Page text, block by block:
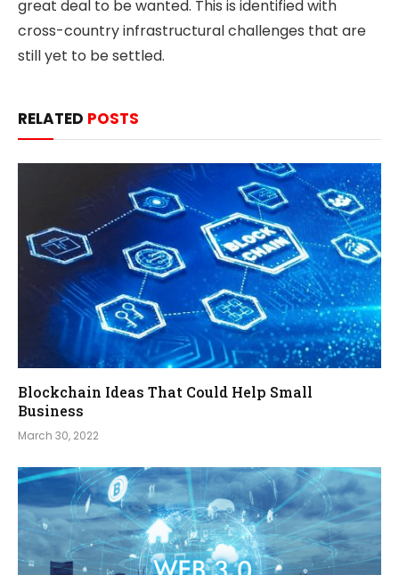
great deal to be wanted. This is identified with
cross-country infrastructural challenges that are
still yet to be settled.
RELATED POSTS
Blockchain Ideas That Could Help Small
Business
March 30, 2022